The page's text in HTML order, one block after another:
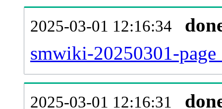
2025-03-01 12:16:34
smwiki-20250301-
2025-03-01 12:16:31